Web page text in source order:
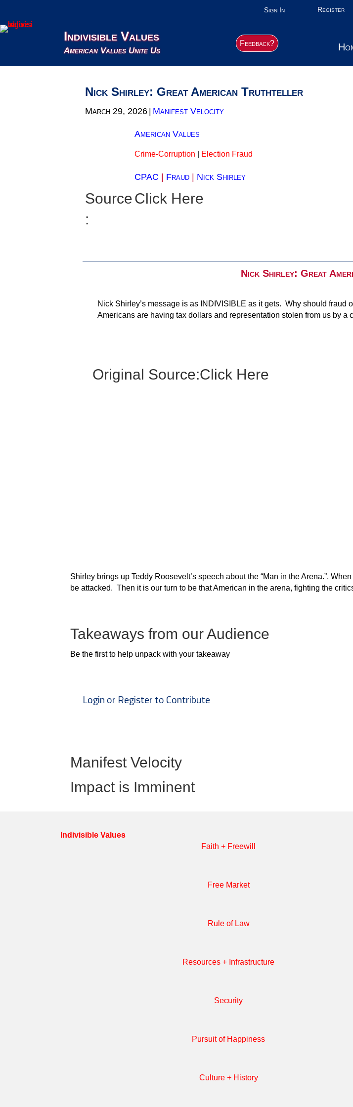
Sign In Register
Indivisible Values
American Values Unite Us
Feedback?
Nick Shirley: Great American Truthteller
March 29, 2026 Manifest Velocity
American Values
Crime-Corruption Election Fraud
CPAC Fraud Nick Shirley
Source
:
Click Here
Nick Shirley: Great
Nick Shirley’s message is as INDIVISIBLE as it gets. Why should fraud
Americans are having tax dollars and representation stolen from us by a
Original Source:Click Here
Shirley brings up Teddy Roosevelt’s speech about the “Man in the Arena.”.
be attacked. Then it is our turn to be that American in the arena, fighting the
Takeaways from our Audience
Be the first to help unpack with your takeaway
Login or Register to Contribute
Manifest Velocity
Impact is Imminent
Indivisible Values
Faith + Freewill
Free Market
Rule of Law
Resources + Infrastructure
Security
Pursuit of Happiness
Culture + History